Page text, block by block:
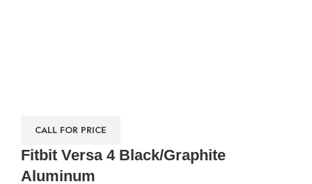
CALL FOR PRICE
Fitbit Versa 4 Black/Graphite
Aluminum